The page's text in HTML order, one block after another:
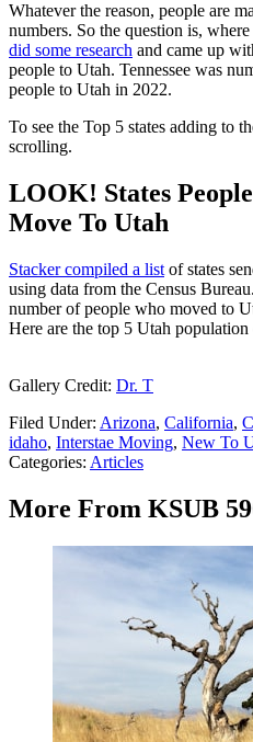
Whatever the reason, people are
numbers. So the question is,
did some research and came up
people to Utah. Tennessee was
people to Utah in 2022.
To see the Top 5 states adding to
scrolling.
LOOK! States
Move To Utah
Stacker compiled a list of states
using data from the Census
number of people who moved to
Here are the top 5 Utah
Gallery Credit: Dr. T
Filed Under: Arizona, California,
idaho, Interstae Moving, New To
Categories: Articles
More From KSUB